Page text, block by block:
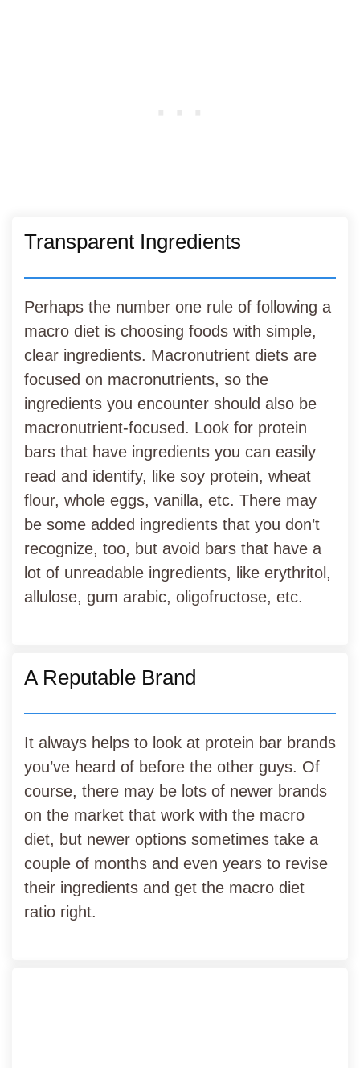
Transparent Ingredients
Perhaps the number one rule of following a
macro diet is choosing foods with simple,
clear ingredients. Macronutrient diets are
focused on macronutrients, so the
ingredients you encounter should also be
macronutrient-focused. Look for protein
bars that have ingredients you can easily
read and identify, like soy protein, wheat
flour, whole eggs, vanilla, etc. There may
be some added ingredients that you don’t
recognize, too, but avoid bars that have a
lot of unreadable ingredients, like erythritol,
allulose, gum arabic, oligofructose, etc.
A Reputable Brand
It always helps to look at protein bar brands
you’ve heard of before the other guys. Of
course, there may be lots of newer brands
on the market that work with the macro
diet, but newer options sometimes take a
couple of months and even years to revise
their ingredients and get the macro diet
ratio right.